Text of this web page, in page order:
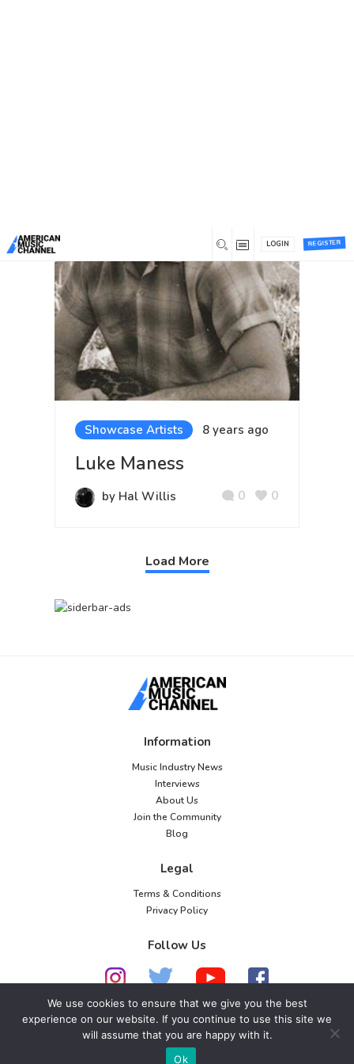
REGISTER
LOGIN
Showcase Artists 8 years ago
Luke Maness
by Hal Willis 0
0
Load More
Information
Music Industry News
Interviews
About Us
Join the Community
Blog
Legal
Terms & Conditions
Privacy Policy
Follow Us
© 2026 American Music Channel. All rights
reserved. No parts of this site may be copied without
We use cookies to ensure that we give you the best
experience on our website. If you continue to use this site we
will assume that you are happy with it.
Ok